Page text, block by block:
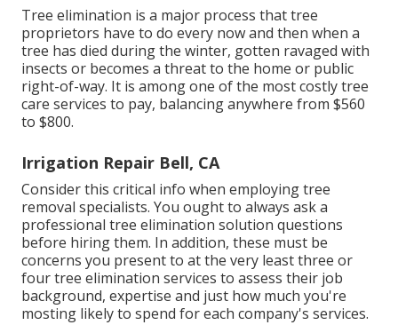
Tree elimination is a major process that tree
proprietors have to do every now and then when a
tree has died during the winter, gotten ravaged with
insects or becomes a threat to the home or public
right-of-way. It is among one of the most costly tree
care services to pay, balancing anywhere from $560
to $800.
Irrigation Repair Bell, CA
Consider this critical info when employing tree
removal specialists. You ought to always ask a
professional tree elimination solution questions
before hiring them. In addition, these must be
concerns you present to at the very least three or
four tree elimination services to assess their job
background, expertise and just how much you're
mosting likely to spend for each company's services.